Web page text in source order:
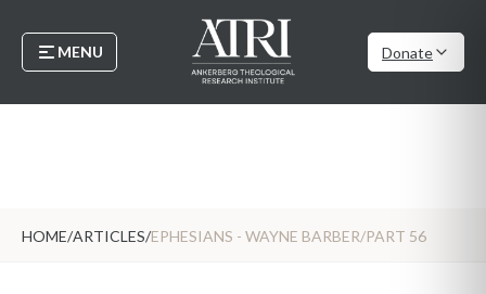
MENU Donate
HOME/ARTICLES/EPHESIANS - WAYNE BARBER/PART 56